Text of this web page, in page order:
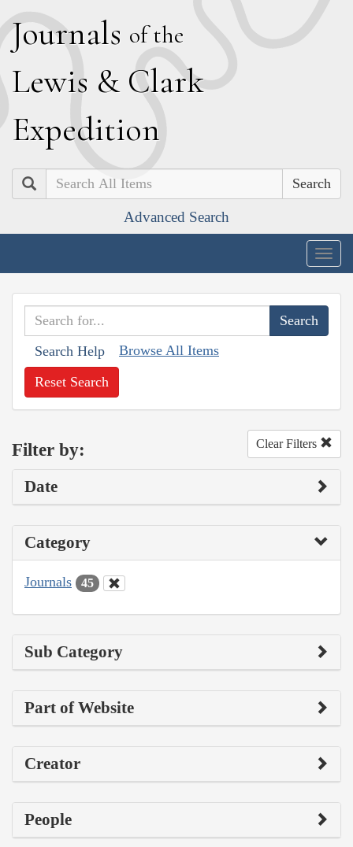
Journals of the
Lewis & Clark
Expedition
Search
Advanced Search
Search Help Browse All Items
Reset Search
Filter by: Clear Filters
Date
Category
Journals 45
Sub Category
Part of Website
Creator
People